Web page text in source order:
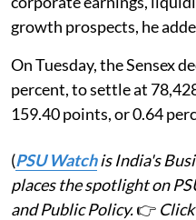
growth prospects, he
On Tuesday, the Sensex
percent, to settle at
159.40 points, or 0.64
(PSU Watchis India's
places the spotlight on
and Public Policy.👉